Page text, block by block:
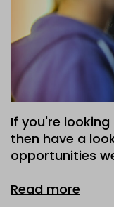
If you're
then have a
opportunities
Read more